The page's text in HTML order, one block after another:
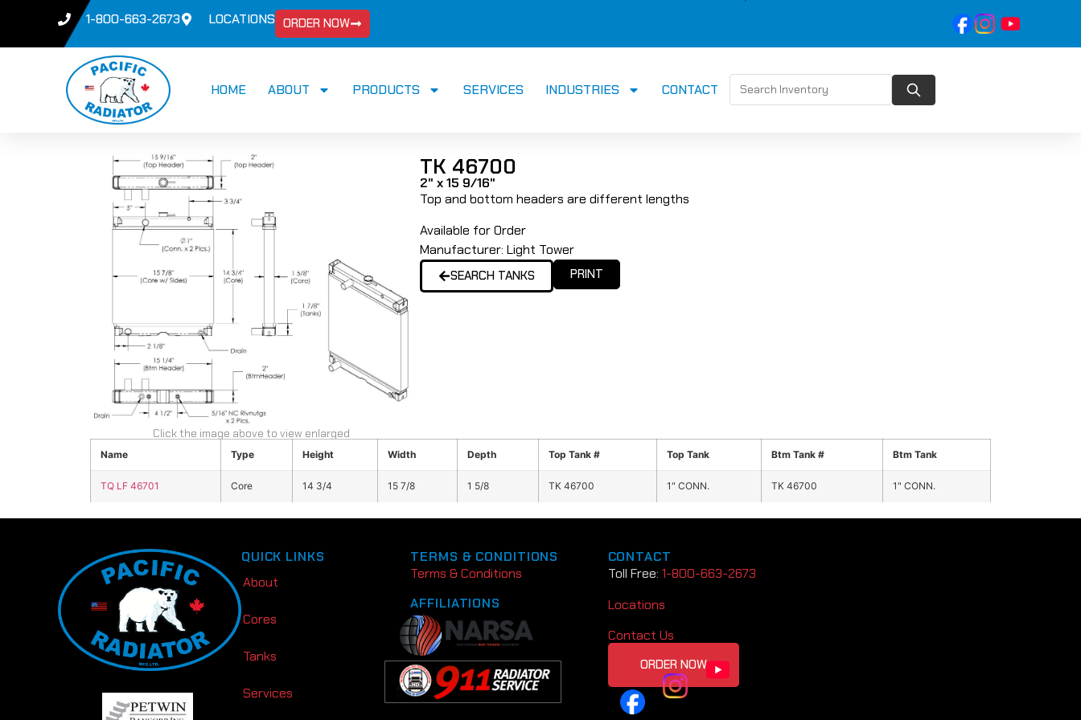
1-800-663-2673 LOCATIONS ORDER NOW
HOME ABOUT PRODUCTS SERVICES INDUSTRIES CONTACT
Click the image above to view enlarged
TK 46700
2" x 15 9/16"
Top and bottom headers are different lengths
Available for Order
Manufacturer: Light Tower
SEARCH TANKS PRINT
Name Type Height Width Depth Top Tank # Top Tank Btm Tank # Btm Tank
TQ LF 46701 Core 14 3/4 15 7/8 1 5/8 TK 46700 1" CONN. TK 46700 1" CONN.
QUICK LINKS
About
Cores
Tanks
Services
TERMS & CONDITIONS
Terms & Conditions
AFFILIATIONS
CONTACT
Toll Free: 1-800-663-2673
Locations
Contact Us
ORDER NOW